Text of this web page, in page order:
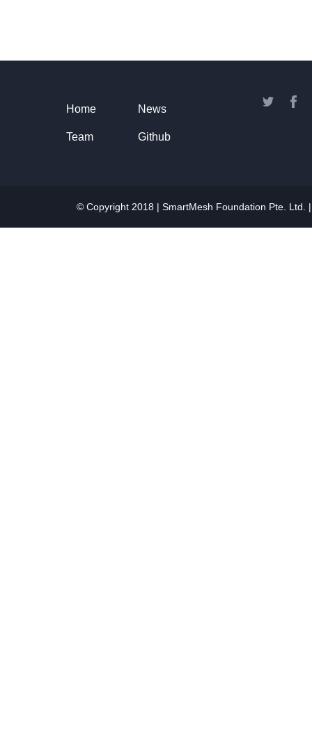
Home
Team
News
Github
© Copyright 2018 | SmartMesh Foundation Pte. Ltd. |